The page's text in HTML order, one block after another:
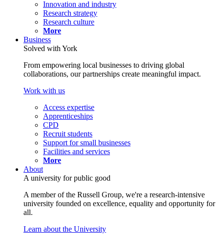
Innovation and industry
Research strategy
Research culture
More
Business
Solved with York
From empowering local businesses to driving global
collaborations, our partnerships create meaningful impact.
Work with us
Access expertise
Apprenticeships
CPD
Recruit students
Support for small businesses
Facilities and services
More
About
A university for public good
A member of the Russell Group, we're a research-intensive
university founded on excellence, equality and opportunity for
all.
Learn about the University